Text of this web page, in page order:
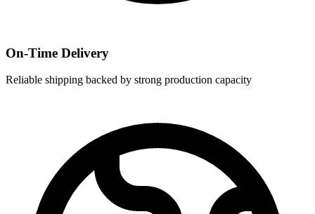
On-Time Delivery
Reliable shipping backed by strong production capacity